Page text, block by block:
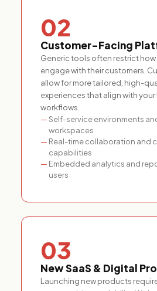
02
Customer-Facing
Generic tools often restrict
engage with their customers.
allow for more tailored, high-
experiences that align with
workflows.
Self-service environments
workspaces
Real-time collaboration and
capabilities
Embedded analytics and
users
03
New SaaS & Digital
Launching new products